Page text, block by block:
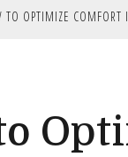
TO OPTIMIZE COMFORT